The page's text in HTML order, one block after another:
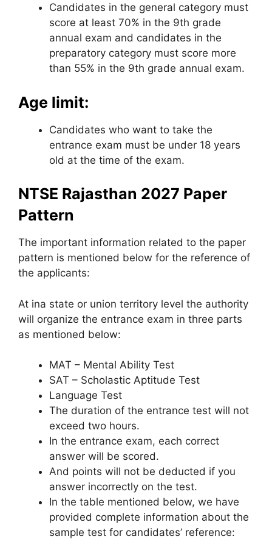
Candidates in the general category must
score at least 70% in the 9th grade
annual exam and candidates in the
preparatory category must score more
than 55% in the 9th grade annual exam.
Age limit:
Candidates who want to take the
entrance exam must be under 18 years
old at the time of the exam.
NTSE Rajasthan 2027 Paper
Pattern
The important information related to the paper
pattern is mentioned below for the reference of
the applicants:
At ina state or union territory level the authority
will organize the entrance exam in three parts
as mentioned below:
MAT – Mental Ability Test
SAT – Scholastic Aptitude Test
Language Test
The duration of the entrance test will not
exceed two hours.
In the entrance exam, each correct
answer will be scored.
And points will not be deducted if you
answer incorrectly on the test.
In the table mentioned below, we have
provided complete information about the
sample test for candidates’ reference: